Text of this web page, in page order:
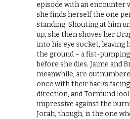
episode with an encounter
she finds herself the one
standing. Shouting at him
up, she then shoves her
into his eye socket, leaving
the ground – a fist-
before she dies. Jaime and
meanwhile, are
once with their backs
direction, and Tormund
impressive against the
Jorah, though, is the one